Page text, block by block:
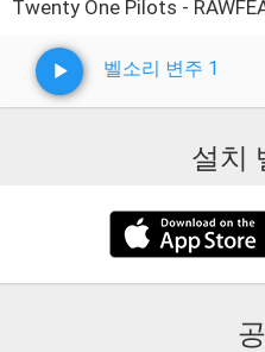
Twenty One Pilots -
벨소리 변주 1
설치